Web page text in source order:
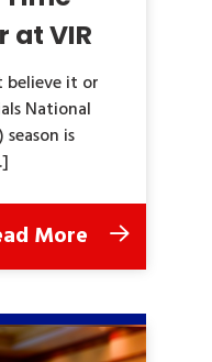
at VIR
believe it or
National
is
More